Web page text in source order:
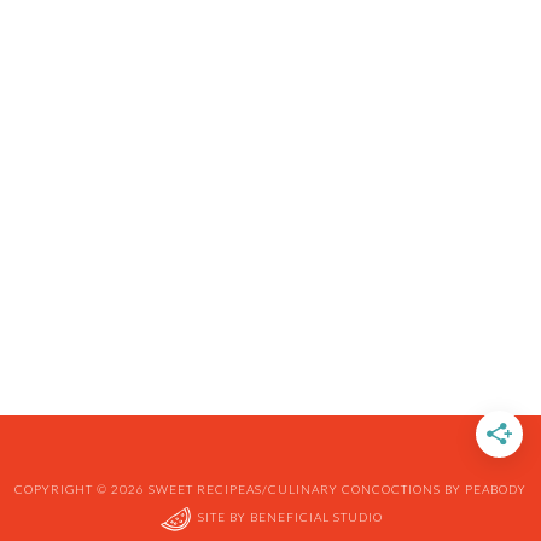
COPYRIGHT © 2026 SWEET RECIPEAS/CULINARY CONCOCTIONS BY PEABODY
SITE BY BENEFICIAL STUDIO